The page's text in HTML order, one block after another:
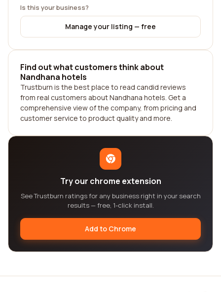
Is this your business?
Manage your listing — free
Find out what customers think about
Nandhana hotels
Trustburn is the best place to read candid reviews
from real customers about Nandhana hotels. Get a
comprehensive view of the company, from pricing and
customer service to product quality and more.
Try our chrome extension
See Trustburn ratings for any business right in your search
results — free, 1-click install.
Add to Chrome